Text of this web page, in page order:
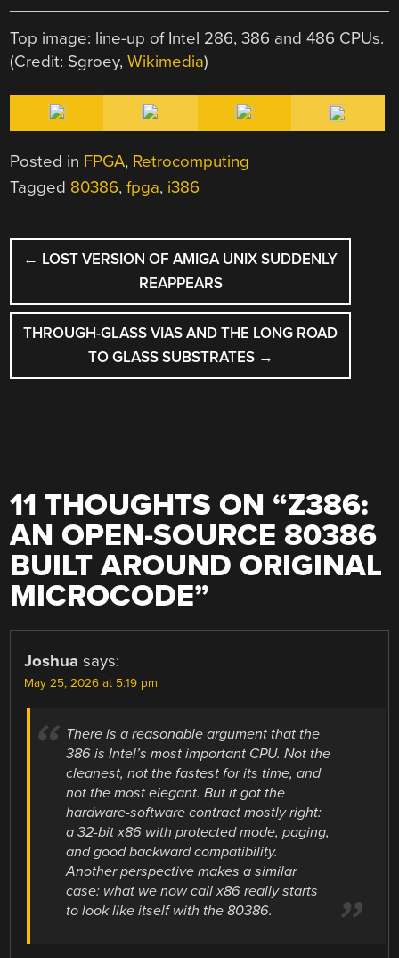
Top image: line-up of Intel 286, 386 and 486 CPUs.
(Credit: Sgroey,Wikimedia)
Posted in FPGA, Retrocomputing
Tagged 80386,fpga, i386
POST
NAVIGATION
← LOST VERSION OF AMIGA UNIX SUDDENLY
REAPPEARS
THROUGH-GLASS VIAS AND THE LONG ROAD
TO GLASS SUBSTRATES →
11 THOUGHTS ON “Z386:
AN OPEN-SOURCE 80386
BUILT AROUND ORIGINAL
MICROCODE”
Joshua says:
May 25, 2026 at 5:19 pm
There is a reasonable argument that the
386 is Intel’s most important CPU. Not the
cleanest, not the fastest for its time, and
not the most elegant. But it got the
hardware-software contract mostly right:
a 32-bit x86 with protected mode, paging,
and good backward compatibility.
Another perspective makes a similar
case: what we now call x86 really starts
to look like itself with the 80386.